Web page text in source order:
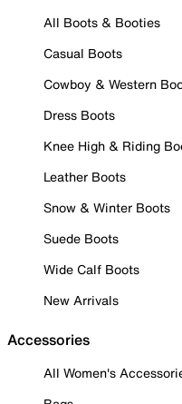
All Boots & Booties
Casual Boots
Cowboy & Western
Dress Boots
Knee High & Riding
Leather Boots
Snow & Winter Boots
Suede Boots
Wide Calf Boots
New Arrivals
Accessories
All Women's